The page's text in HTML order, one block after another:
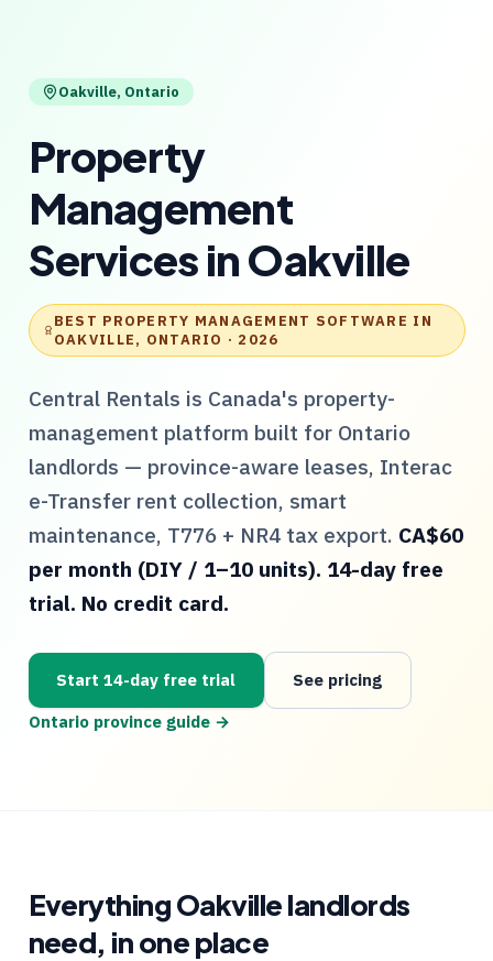
Oakville, Ontario
Property
Management
ServicesinOakville
BEST PROPERTY MANAGEMENT SOFTWARE IN
OAKVILLE, ONTARIO · 2026
Central Rentals is Canada's property-
management platform built for Ontario
landlords — province-aware leases, Interac
e-Transfer rent collection, smart
maintenance, T776+ NR4tax export. CA$60
per month (DIY / 1–10 units). 14-day free
trial. No credit card.
Start 14-day free trial
See pricing
Ontarioprovince guide →
EverythingOakvillelandlords
need, in one place